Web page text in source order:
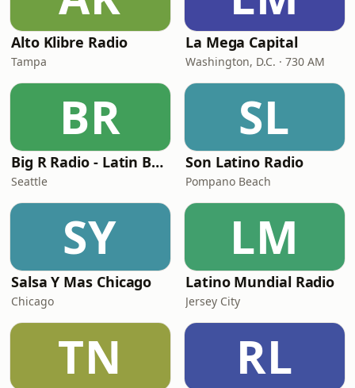
Alto Klibre Radio
Tampa
La Mega Capital
Washington, D.C. · 730 AM
BR
Big R Radio - Latin Bachata
Seattle
SL
Son Latino Radio
Pompano Beach
SY
Salsa Y Mas Chicago
Chicago
LM
Latino Mundial Radio
Jersey City
TN RL